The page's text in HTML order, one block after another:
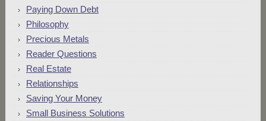
Paying Down Debt
Philosophy
Precious Metals
Reader Questions
Real Estate
Relationships
Saving Your Money
Small Business Solutions